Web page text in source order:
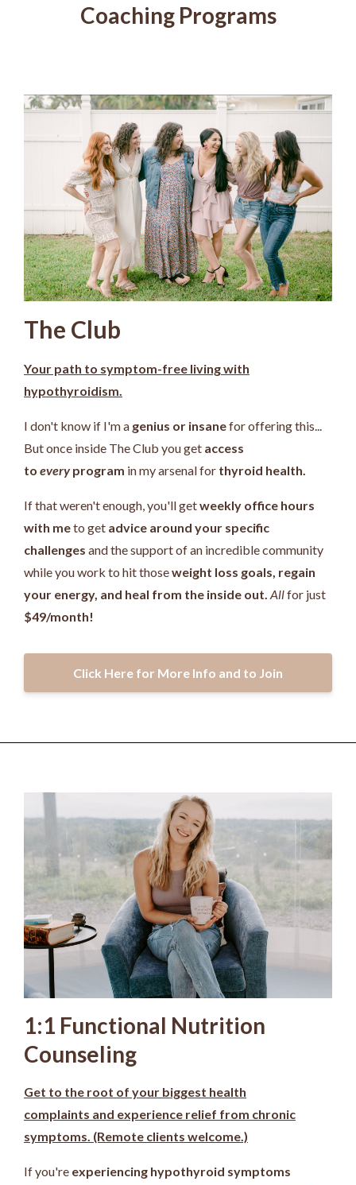
Coaching Programs
The Club
Your path to symptom-free living with
hypothyroidism.
I don't know if I'm a genius or insanefor offering this...
But once inside The Club you get access
to everyprogram in my arsenal for thyroid health.
If that weren't enough, you'll getweekly office hours
with meto get advice around your specific
challenges and the support of an incredible community
while you work to hit thoseweight loss goals, regain
your energy, and heal from the inside out. Allfor just
$49/month!
Click Here for More Info and to Join
1:1 Functional Nutrition
Counseling
Get to the root of your biggest health
complaints and experience relief from chronic
symptoms. (Remote clients welcome.)
If you're experiencing hypothyroid symptoms